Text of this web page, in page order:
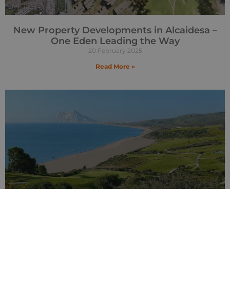
New Property Developments in Alcaidesa –
One Eden Leading the Way
20 February 2025
Read More »